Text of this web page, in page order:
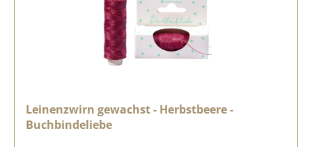
Leinenzwirn gewachst - Herbstbeere -
Buchbindeliebe